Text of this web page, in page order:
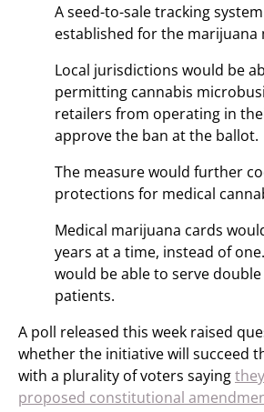
A seed-to-sale tracking
established for the marijuana
Local jurisdictions would be
permitting cannabis
retailers from operating in
approve the ban at the ballot.
The measure would further
protections for medical
Medical marijuana cards
years at a time, instead of
would be able to serve
patients.
A poll released this week raised
whether the initiative will succeed
with a plurality of voters saying
proposed constitutional